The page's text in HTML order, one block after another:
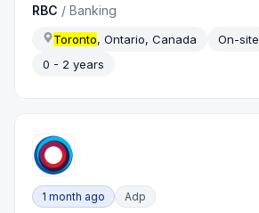
RBC /Banking
Toronto, Ontario, Canada On-site
0 - 2 years
1 month ago Adp